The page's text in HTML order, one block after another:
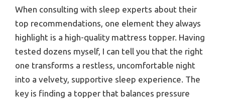
When consulting with sleep experts about their
top recommendations, one element they always
highlight is a high-quality mattress topper. Having
tested dozens myself, I can tell you that the right
one transforms a restless, uncomfortable night
into a velvety, supportive sleep experience. The
key is finding a topper that balances pressure